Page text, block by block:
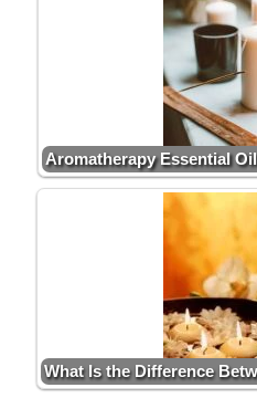
Aromatherapy Essential
What Is the Difference